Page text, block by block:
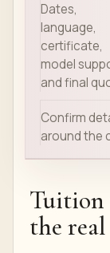
Dates,
language,
certificate,
model
and final
Confirm
around the
Tuition
the